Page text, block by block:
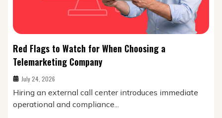
Red Flags to Watch for When Choosing a
Telemarketing Company
July 24, 2026
Hiring an external call center introduces immediate
operational and compliance...